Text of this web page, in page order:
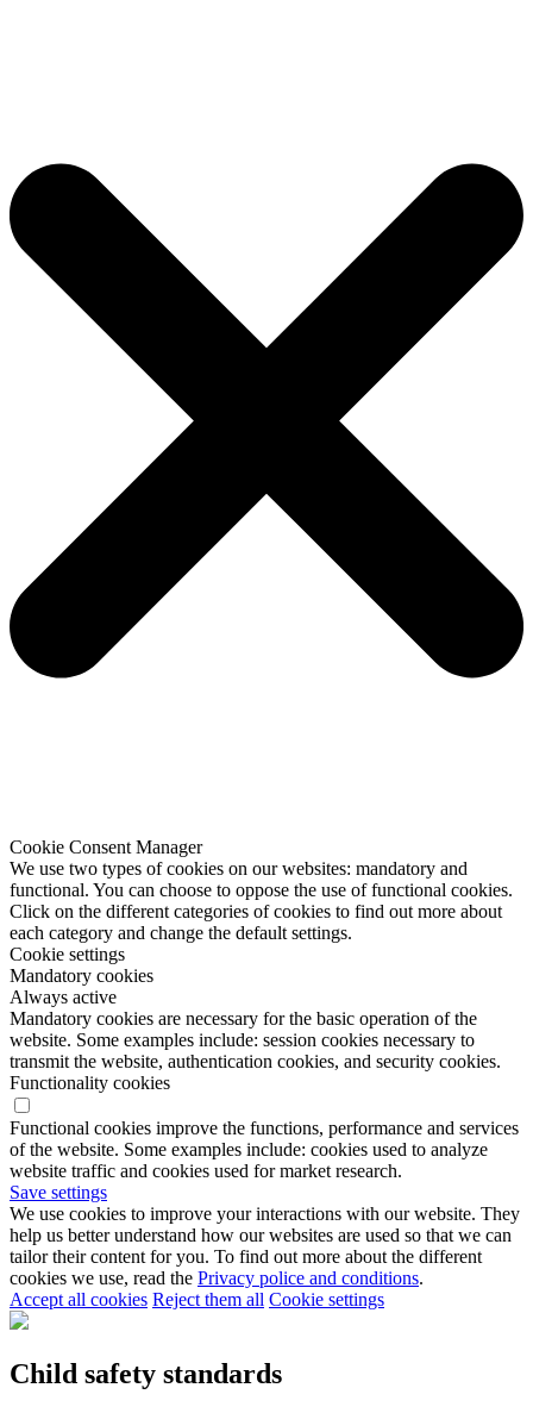
Cookie Consent Manager
We use two types of cookies on our websites: mandatory and
functional. You can choose to oppose the use of functional cookies.
Click on the different categories of cookies to find out more about
each category and change the default settings.
Cookie settings
Mandatory cookies
Always active
Mandatory cookies are necessary for the basic operation of the
website. Some examples include: session cookies necessary to
transmit the website, authentication cookies, and security cookies.
Functionality cookies
Functional cookies improve the functions, performance and services
of the website. Some examples include: cookies used to analyze
website traffic and cookies used for market research.
Save settings
We use cookies to improve your interactions with our website. They
help us better understand how our websites are used so that we can
tailor their content for you. To find out more about the different
cookies we use, read the Privacy police and conditions.
Accept all cookies Reject them all Cookie settings
Child safety standards